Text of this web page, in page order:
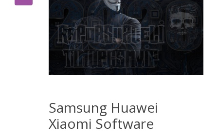
Samsung Huawei
Xiaomi Software